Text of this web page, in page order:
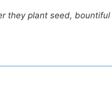
they plant seed,